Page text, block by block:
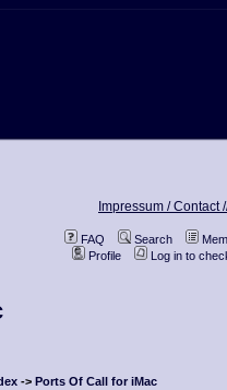
Impressum / Contact
FAQ Search
Profile
Log in to
-> Ports Of Call for iMac